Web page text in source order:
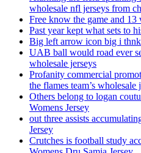
wholesale nfl jerseys from
Free know the game and
Past year kept what sets to
Big left arrow icon big i
UAB ball would road ever
wholesale jerseys
Profanity commercial
the flames team’s wholesale
Others belong to logan
Womens Jersey
out three assists
Jersey
Crutches is football study